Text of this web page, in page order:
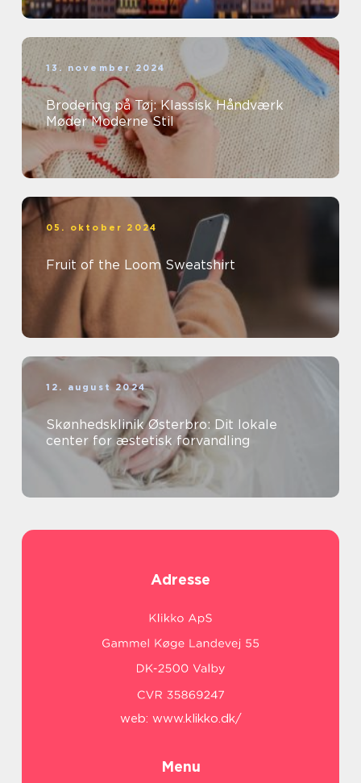
13. november 2024
Brodering på Tøj: Klassisk Håndværk
Møder Moderne Stil
05. oktober 2024
Fruit of the Loom Sweatshirt
12. august 2024
Skønhedsklinik Østerbro: Dit lokale
center for æstetisk forvandling
Adresse
web: www.klikko.dk/
Menu